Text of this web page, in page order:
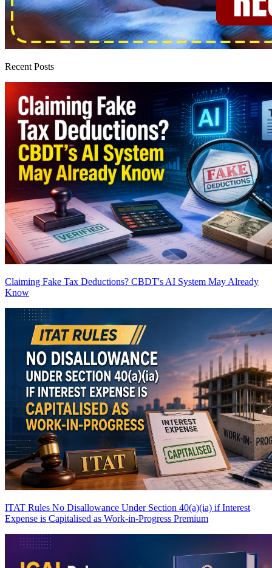
Recent Posts
Claiming Fake Tax Deductions? CBDT's AI System May Already
Know
ITAT Rules No Disallowance Under Section 40(a)(ia) if Interest
Expense is Capitalised as Work-in-Progress Premium